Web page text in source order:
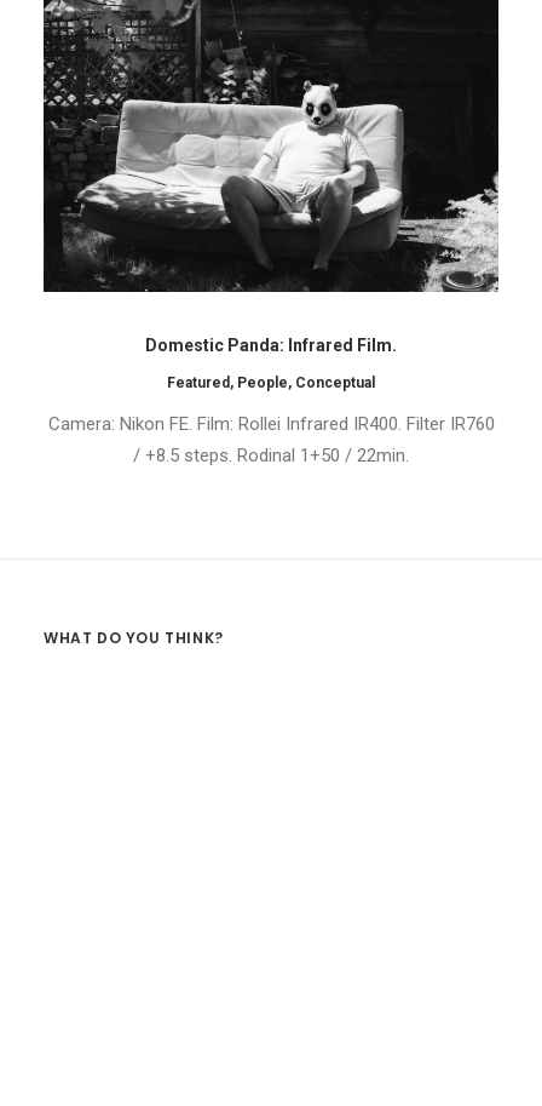
Domestic Panda: Infrared Film.
Featured , People, Conceptual
Camera: Nikon FE. Film: Rollei Infrared IR400. Filter IR760
/ +8.5 steps. Rodinal 1+50 / 22min.
WHAT DO YOU THINK?